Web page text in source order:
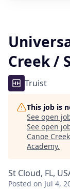
Creek /
Truist
This job is
See open
See open
Canoe
Academy.
St Cloud, FL,
Posted on Jul 4,